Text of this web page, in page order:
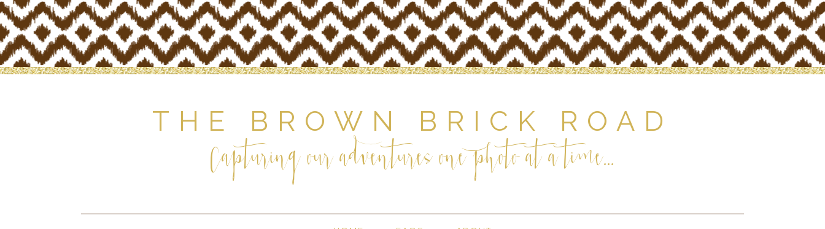
THE BROWN BRICK ROAD
Capturing our adventures one photo at a time...